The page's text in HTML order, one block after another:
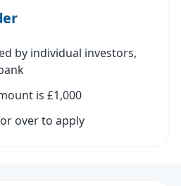
by individual investors,
is £1,000
over to apply